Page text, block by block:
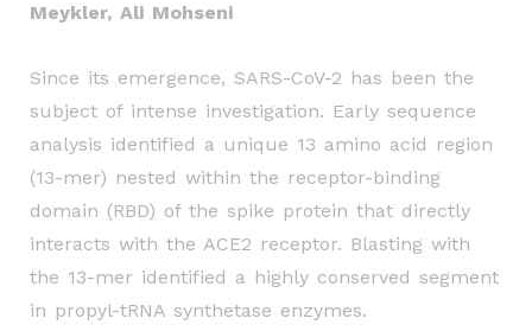
Meykler, Ali Mohseni
Since its emergence, SARS-CoV-2 has been the
subject of intense investigation. Early sequence
analysis identified a unique 13 amino acid region
(13-mer) nested within the receptor-binding
domain (RBD) of the spike protein that directly
interacts with the ACE2 receptor. Blasting with
the 13-mer identified a highly conserved segment
in propyl-tRNA synthetase enzymes.